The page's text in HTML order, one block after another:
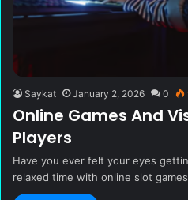
Saykat January 2, 2026 0
Online Games And
Players
Have you ever felt your eyes
relaxed time with online slot